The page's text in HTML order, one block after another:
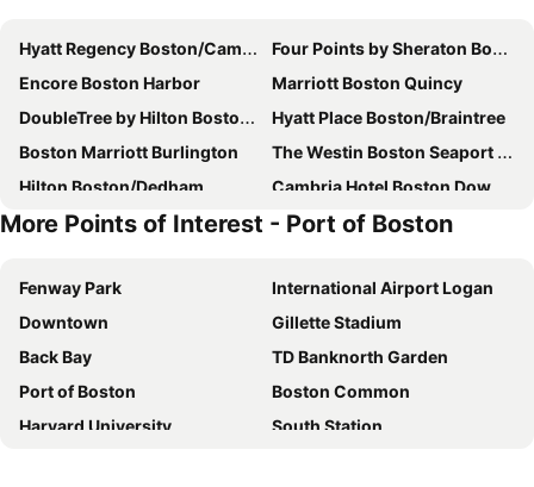
Hyatt Regency Boston/Cambridge
Four Points by Sheraton Boston Newton
Encore Boston Harbor
Marriott Boston Quincy
DoubleTree by Hilton Boston Logan Airport Chelsea
Hyatt Place Boston/Braintree
Boston Marriott Burlington
The Westin Boston Seaport District
Hilton Boston/Dedham
Cambria Hotel Boston Downtown - Seaport
Arcadian Hotel
The Westin Waltham Boston
Holiday Inn Express Boston - Saugus By Ihg
Red Roof PLUS+ Boston - Logan
Boston Marriott Newton
Crowne Plaza Boston - Woburn By Ihg
Sheraton Boston Needham Hotel
Holiday Inn & Suites Boston-peabody By Ihg
Hampton Inn Boston-Logan Airport
Ramada by Wyndham Boston
Hilton Boston/Woburn
The Revolution Hotel
More Points of Interest - Port of Boston
Fenway Park
International Airport Logan
Downtown
Gillette Stadium
Back Bay
TD Banknorth Garden
Port of Boston
Boston Common
Harvard University
South Station